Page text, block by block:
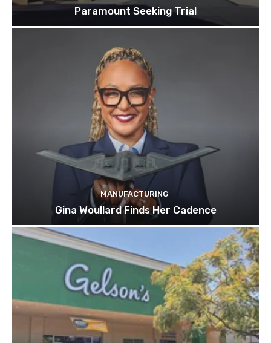
Paramount Seeking Trial
MANUFACTURING
Gina Woullard Finds Her Cadence